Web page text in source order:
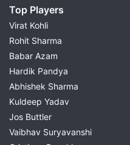
Top Players
Virat Kohli
Rohit Sharma
Babar Azam
Hardik Pandya
Abhishek Sharma
Kuldeep Yadav
Jos Buttler
Vaibhav Suryavanshi